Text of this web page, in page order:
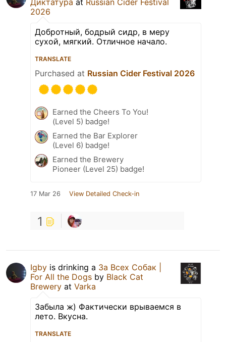
2026
Добротный, бодрый сидр, в меру
сухой, мягкий. Отличное начало.
TRANSLATE
Purchased at Russian Cider Festival 2026
Earned the Cheers To You!
(Level 5) badge!
Earned the Bar Explorer
(Level 6) badge!
Earned the Brewery
Pioneer (Level 25) badge!
17 Mar 26 View Detailed Check-in
1
Igby is drinking a За Всех Собак |
For All the Dogs by Black Cat
Brewery at Varka
Забыла ж) Фактически врываемся в
лето. Вкусна.
TRANSLATE